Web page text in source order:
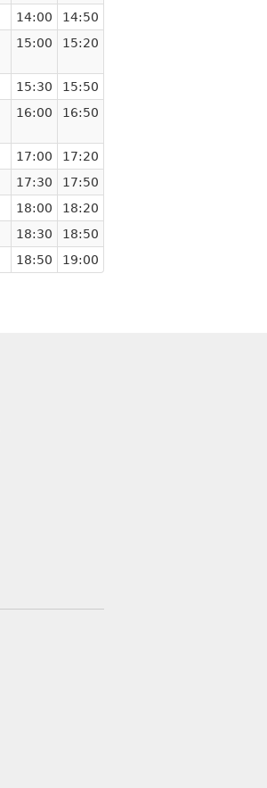
14:00
14:50
15:00 15:20
15:30
15:50
16:00 16:50
17:00
17:20
17:30
17:50
18:00
18:20
18:30
18:50
18:50 19:00